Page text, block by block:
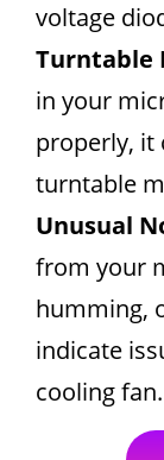
voltage
Turntable
in your
properly, it
turntable
Unusual
from your
humming,
indicate
cooling fan.